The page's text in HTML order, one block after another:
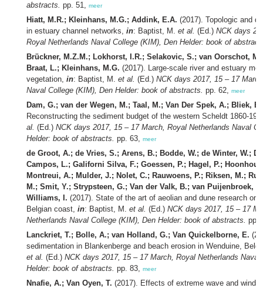
abstracts. pp. 51, meer
Hiatt, M.R.; Kleinhans, M.G.; Addink, E.A. (2017). Topologic and
in estuary channel networks, in: Baptist, M. et al. (Ed.) NCK days
Royal Netherlands Naval College (KIM), Den Helder: book of
Brückner, M.Z.M.; Lokhorst, I.R.; Selakovic, S.; van Oorschot,
Braat, L.; Kleinhans, M.G. (2017). Large-scale river and estuary
vegetation, in: Baptist, M. et al. (Ed.) NCK days 2017, 15 – 17
Naval College (KIM), Den Helder: book of abstracts. pp. 62, meer
Dam, G.; van der Wegen, M.; Taal, M.; Van Der Spek, A.; Bliek, B.
Reconstructing the sediment budget of the western Scheldt 1860-
al. (Ed.) NCK days 2017, 15 – 17 March, Royal Netherlands Naval
Helder: book of abstracts. pp. 63, meer
de Groot, A.; de Vries, S.; Arens, B.; Bodde, W.; de Winter, W.;
Campos, L.; Galiforni Silva, F.; Goessen, P.; Hagel, P.;
Montreui, A.; Mulder, J.; Nolet, C.; Rauwoens, P.; Riksen, M.;
M.; Smit, Y.; Strypsteen, G.; Van der Valk, B.; van Puijenbroek,
Williams, I. (2017). State of the art of aeolian and dune research on
Belgian coast, in: Baptist, M. et al. (Ed.) NCK days 2017, 15 – 17
Netherlands Naval College (KIM), Den Helder: book of abstracts. pp.
Lanckriet, T.; Bolle, A.; van Holland, G.; Van Quickelborne, E.
sedimentation in Blankenberge and beach erosion in Wenduine,
et al. (Ed.) NCK days 2017, 15 – 17 March, Royal Netherlands Naval
Helder: book of abstracts. pp. 83, meer
Nnafie, A.; Van Oyen, T. (2017). Effects of extreme wave and wind